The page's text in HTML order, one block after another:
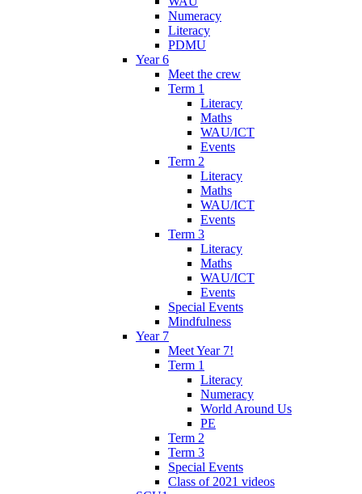
Numeracy
Literacy
PDMU
Year 6
Meet the crew
Term 1
Literacy
Maths
WAU/ICT
Events
Term 2
Literacy
Maths
WAU/ICT
Events
Term 3
Literacy
Maths
WAU/ICT
Events
Special Events
Mindfulness
Year 7
Meet Year 7!
Term 1
Literacy
Numeracy
World Around Us
PE
Term 2
Term 3
Special Events
Class of 2021 videos